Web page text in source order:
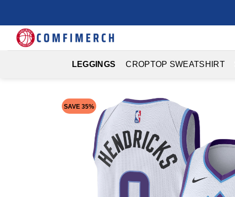
content
LEGGINGS CROPTOP SWEATSHIRT
SAVE 35%